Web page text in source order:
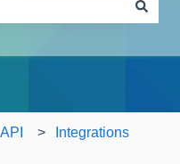
Integrations